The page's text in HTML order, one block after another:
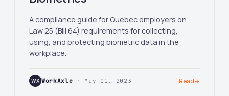
A compliance guide for Quebec employers on
Law 25 (Bill 64) requirements for collecting,
using, and protecting biometric data in the
workplace.
WX WorkAxle · May 01, 2023 Read→